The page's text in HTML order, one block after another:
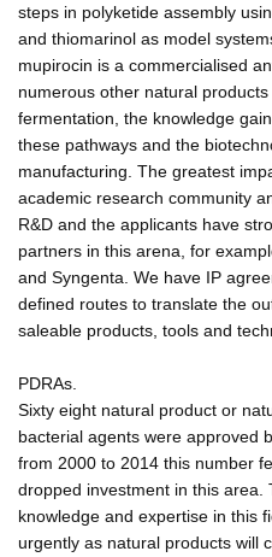
steps in polyketide assembly
and thiomarinol as model
mupirocin is a commercialised
numerous other natural
fermentation, the knowledge
these pathways and the
manufacturing. The greatest
academic research community
R&D and the applicants have
partners in this arena, for
and Syngenta. We have IP
defined routes to translate the
saleable products, tools and
PDRAs.
Sixty eight natural product or
bacterial agents were approved
from 2000 to 2014 this number
dropped investment in this area.
knowledge and expertise in this
urgently as natural products will